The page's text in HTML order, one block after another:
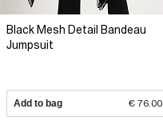
Black Mesh Detail Bandeau
Jumpsuit
Add to bag € 76.00